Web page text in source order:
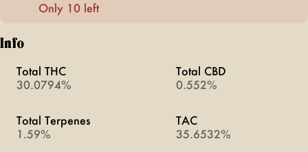
Only 10 left
Info
Total THC
30.0794%
Total CBD
0.552%
Total Terpenes
1.59%
TAC
35.6532%